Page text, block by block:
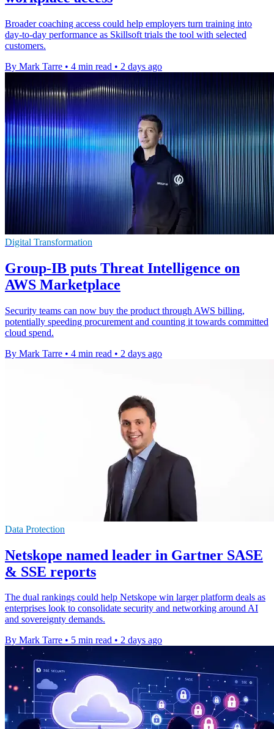
Broader coaching access could help employers turn training into
day-to-day performance as Skillsoft trials the tool with selected
customers.
By Mark Tarre • 4 min read • 2 days ago
Digital Transformation
Group-IB puts Threat Intelligence on
AWS Marketplace
Security teams can now buy the product through AWS billing,
potentially speeding procurement and counting it towards committed
cloud spend.
By Mark Tarre • 4 min read • 2 days ago
Data Protection
Netskope named leader in Gartner SASE
& SSE reports
The dual rankings could help Netskope win larger platform deals as
enterprises look to consolidate security and networking around AI
and sovereignty demands.
By Mark Tarre • 5 min read • 2 days ago